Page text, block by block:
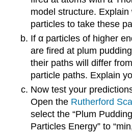
model structure.
particles to take these
If α particles of higher
are fired at plum
their paths will differ
particle paths. Explain
Now test your
Open the Rutherford
select the “Plum
Particles Energy” to